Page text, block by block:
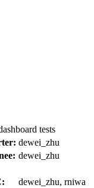
tests
dewei_zhu
dewei_zhu
dewei_zhu, rniwa